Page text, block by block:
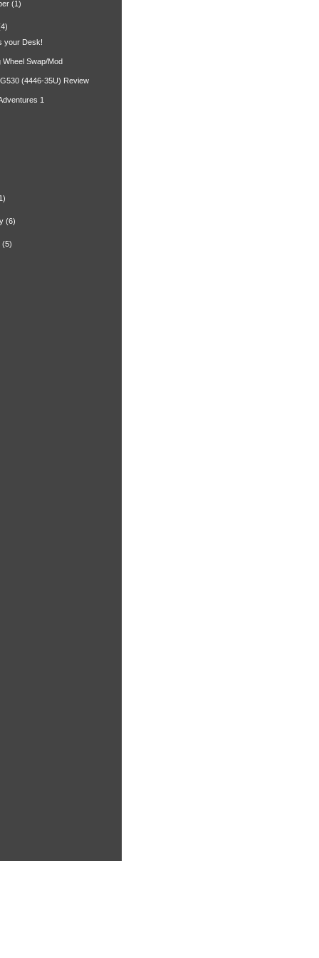
(1)
your Desk!
Wheel Swap/Mod
(4446-35U) Review
1
(6)
(5)